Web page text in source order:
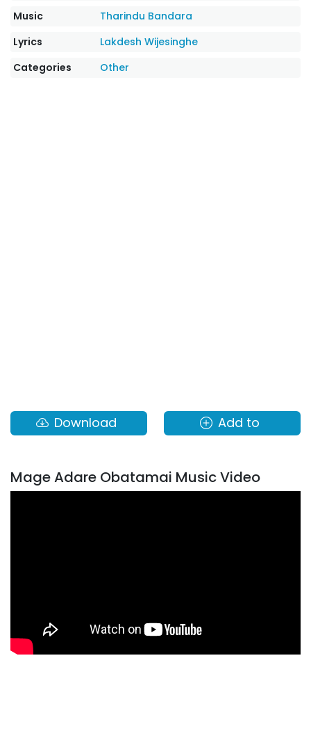
Music
Tharindu Bandara
Lyrics
Lakdesh Wijesinghe
Categories
Other
Download Add to
Mage Adare Obatamai Music Video